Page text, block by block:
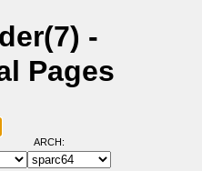
-
Pages
ARCH: